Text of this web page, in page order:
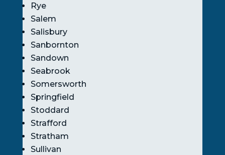
Rye
Salem
Salisbury
Sanbornton
Sandown
Seabrook
Somersworth
Springfield
Stoddard
Strafford
Stratham
Sullivan